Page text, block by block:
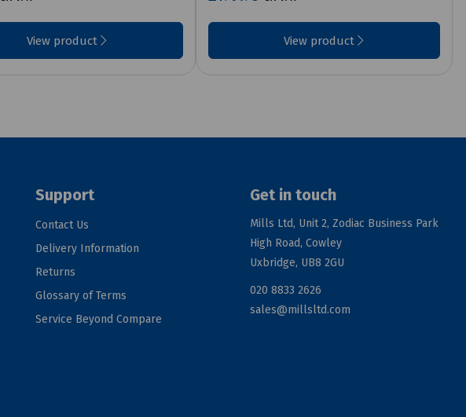
View product View product
Support
Contact Us
Delivery Information
Returns
Glossary of Terms
Service Beyond Compare
Get in touch
Mills Ltd, Unit 2, Zodiac Business Park
High Road, Cowley
Uxbridge, UB8 2GU
020 8833 2626
sales@millsltd.com